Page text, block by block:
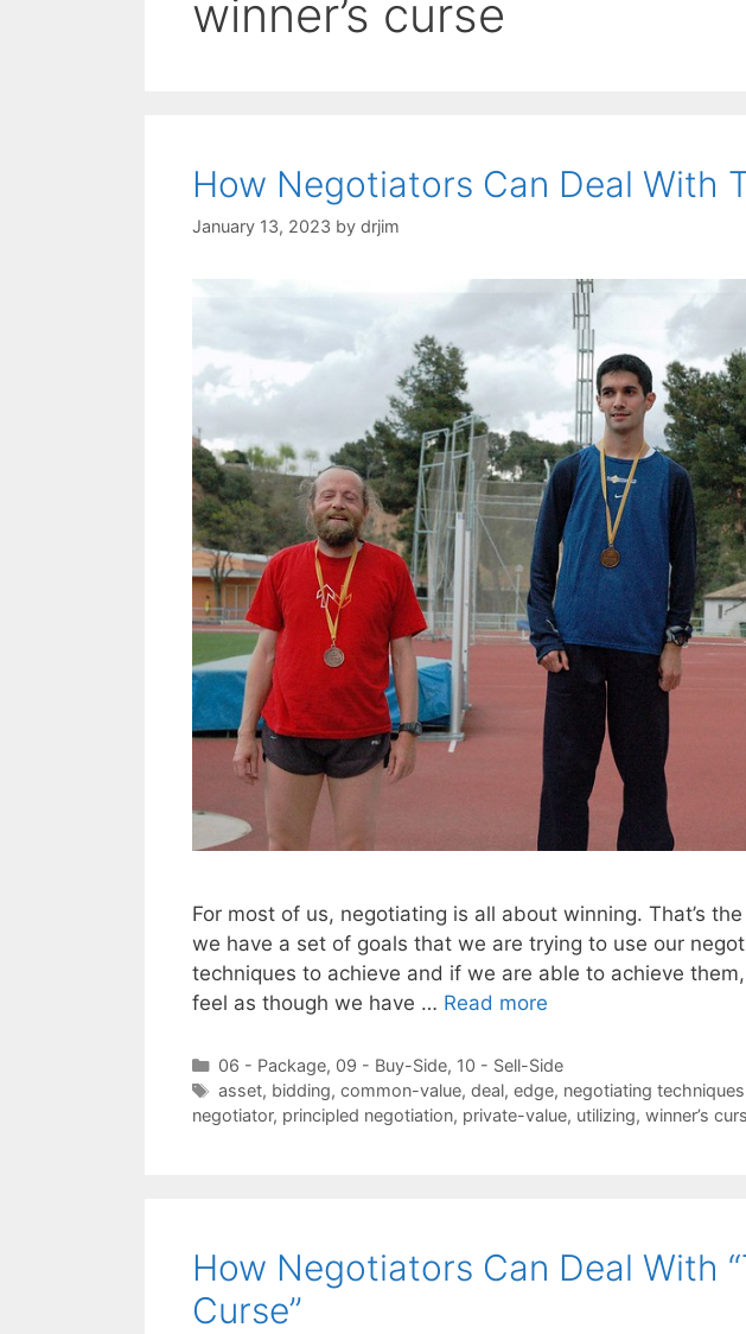
winner’s curse
How Negotiators Can Deal With
January 13, 2023 by drjim
For most of us, negotiating is all about winning. That’s
we have a set of goals that we are trying to use our
techniques to achieve and if we are able to achieve
feel as though we have … Read more
Categories
06 - Package, 09 - Buy-Side, 10 - Sell-Side
Tags
asset, bidding, common-value, deal, edge, negotiating techniques
negotiator, principled negotiation, private-value, utilizing, winner’s
How Negotiators Can Deal With
Curse”